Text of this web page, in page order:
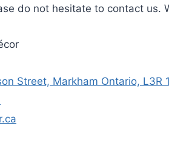
do not hesitate to contact us.
Street, Markham Ontario, L3R